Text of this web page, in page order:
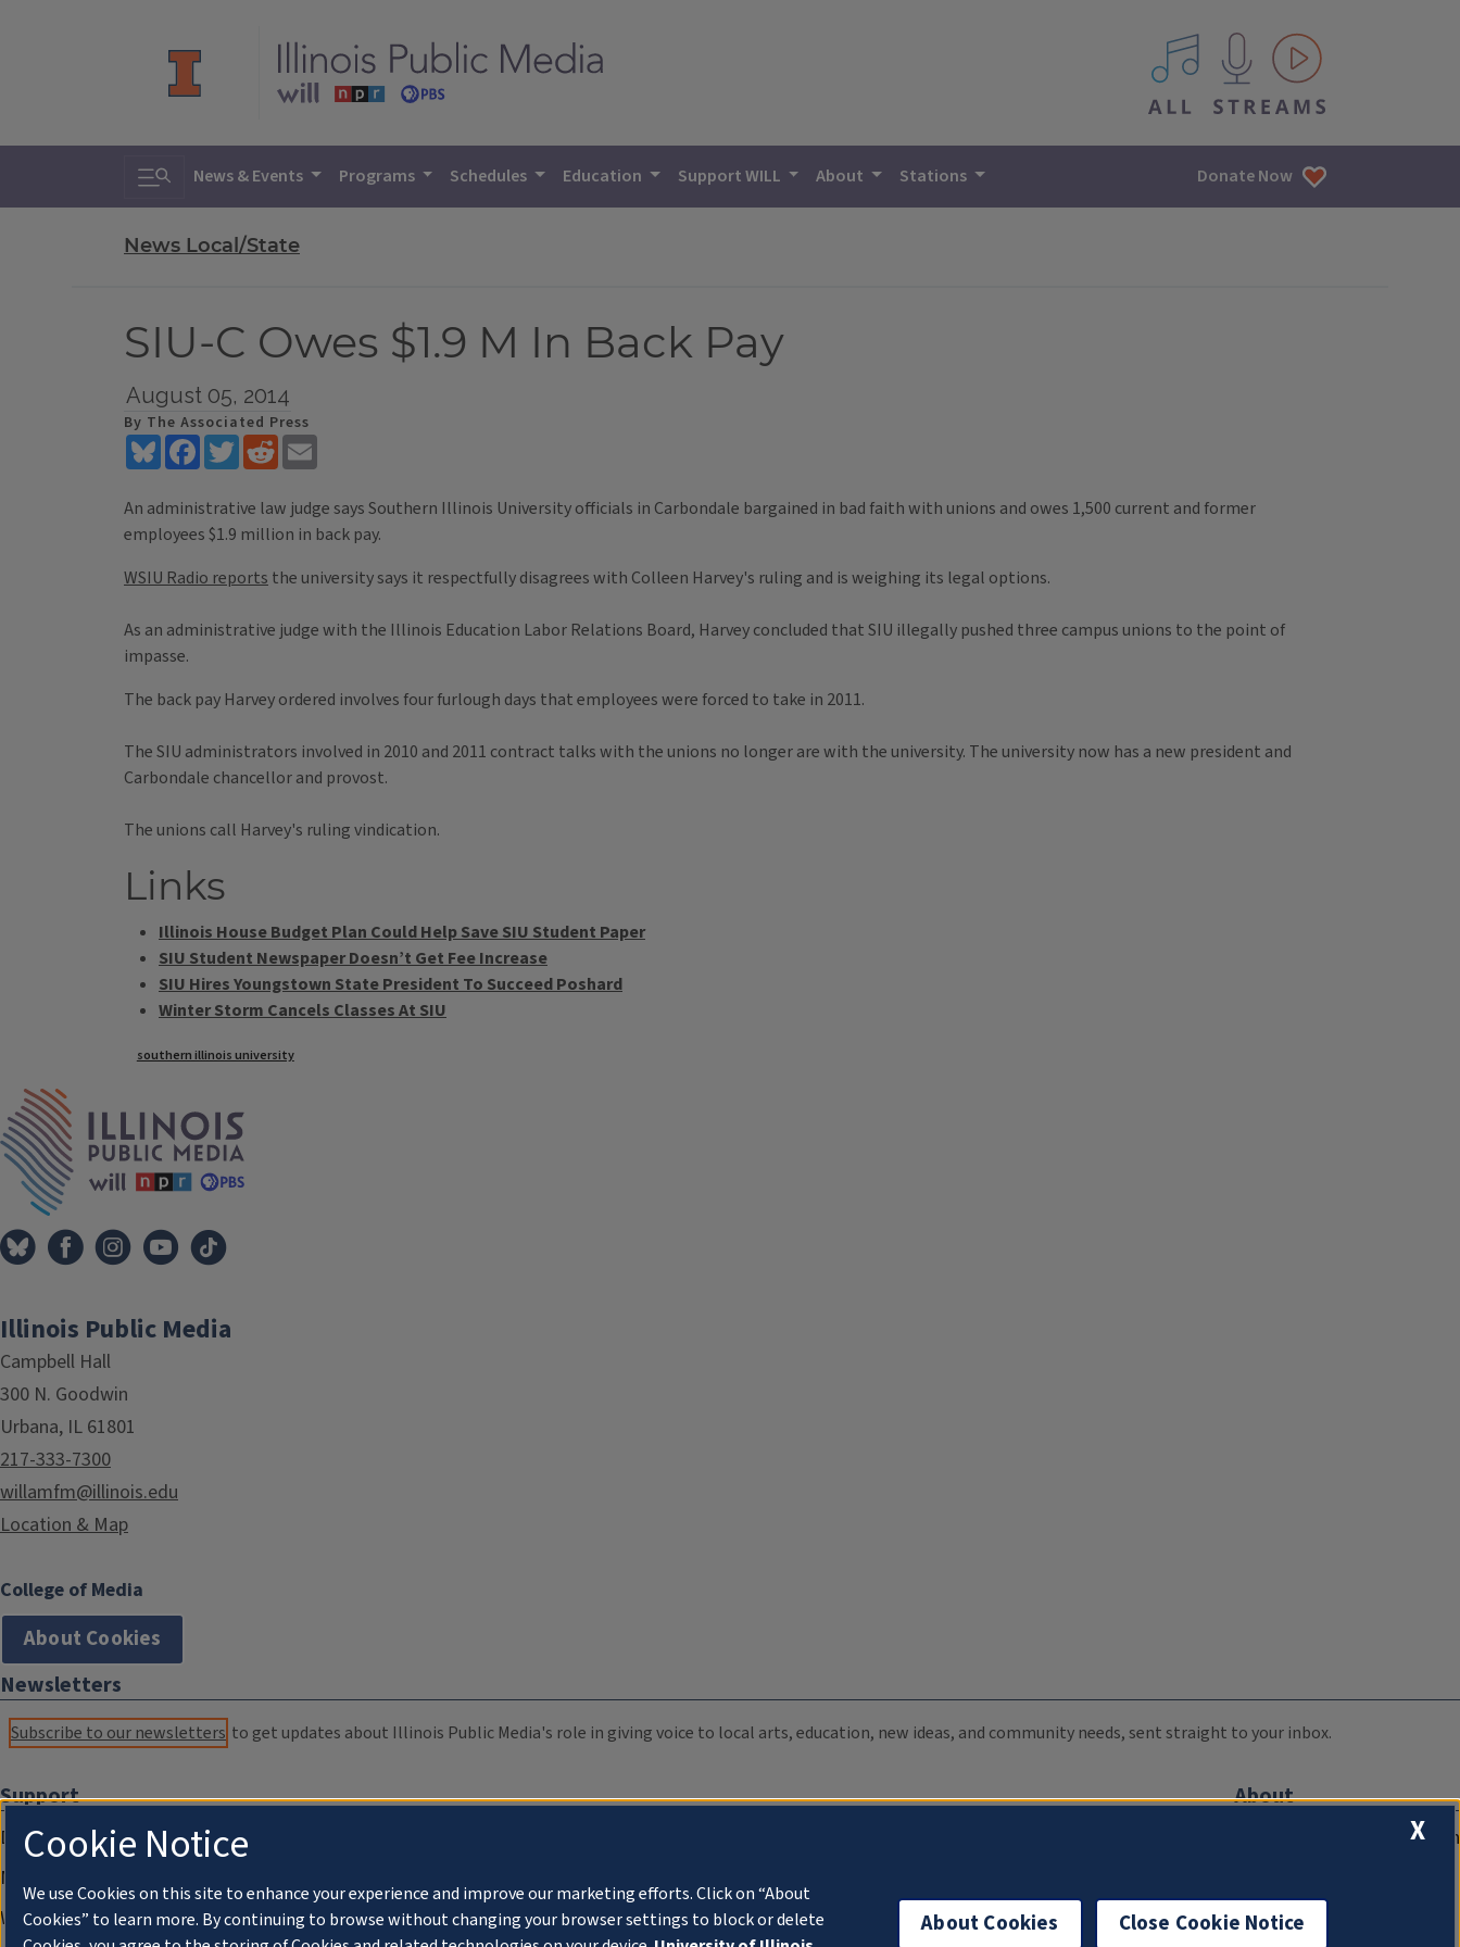
All IPM content streams
Toggle search
News & Events Programs Schedules Education Support WILL About Stations Donate Now
News Local/State
SIU-C Owes $1.9 M In Back Pay
August 05, 2014
By The Associated Press
BlueskyFacebookTwitterReddit
An administrative law judge says Southern Illinois University officials in Carbondale bargained in bad faith with unions and owes 1,500 current and former
employees $1.9 million in back pay.
WSIU Radio reports the university says it respectfully disagrees with Colleen Harvey's ruling and is weighing its legal options.
As an administrative judge with the Illinois Education Labor Relations Board, Harvey concluded that SIU illegally pushed three campus unions to the point of
impasse.
The back pay Harvey ordered involves four furlough days that employees were forced to take in 2011.
The SIU administrators involved in 2010 and 2011 contract talks with the unions no longer are with the university. The university now has a new president and
Carbondale chancellor and provost.
The unions call Harvey's ruling vindication.
Links
Illinois House Budget Plan Could Help Save SIU Student Paper
SIU Student Newspaper Doesn’t Get Fee Increase
SIU Hires Youngstown State President To Succeed Poshard
Winter Storm Cancels Classes At SIU
Tags
southern illinois university
Illinois Public Media
Campbell Hall
300 N. Goodwin
Urbana, IL 61801
217-333-7300
willamfm@illinois.edu
Location & Map
College of Media
About Cookies
Newsletters
Subscribe to our newsletters to get updates about Illinois Public Media's role in giving voice to local arts, education, new ideas, and community needs, sent straight to your inbox.
Support
Donate
Membership Information
WILL Travel & Tours
About
Compliance Documentation
Management
X
Cookie Notice
We use Cookies on this site to enhance your experience and improve our marketing efforts. Click on “About
Cookies” to learn more. By continuing to browse without changing your browser settings to block or delete
About Cookies Close Cookie Notice